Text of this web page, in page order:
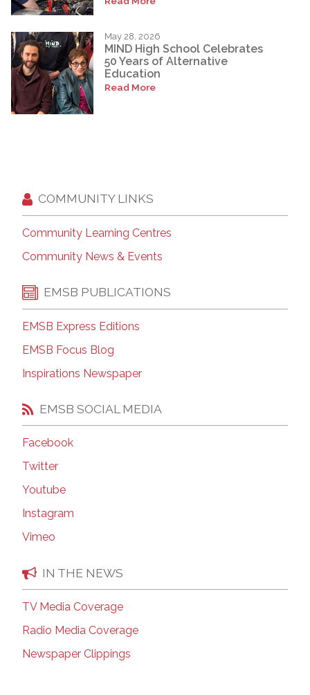
May 28, 2026
MIND High School Celebrates
50 Years of Alternative
Education
Read More
COMMUNITY LINKS
Community Learning Centres
Community News & Events
EMSB PUBLICATIONS
EMSB Express Editions
EMSB Focus Blog
Inspirations Newspaper
EMSB SOCIAL MEDIA
Facebook
Twitter
Youtube
Instagram
Vimeo
IN THE NEWS
TV Media Coverage
Radio Media Coverage
Newspaper Clippings